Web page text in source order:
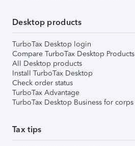
Desktop products
TurboTax Desktop login
Compare TurboTax Desktop Products
All Desktop products
Install TurboTax Desktop
Check order status
TurboTax Advantage
TurboTax Desktop Business for corps
Tax tips